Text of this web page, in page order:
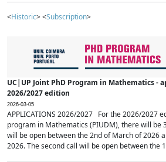
<Historic> <Subscription>
UC|UP Joint PhD Program in Mathematics -
2026/2027 edition
2026-03-05
APPLICATIONS 2026/2027 For the 2026/2027
program in Mathematics (PIUDM), there will be
will be open between the 2nd of March of 2026
2026. The second call will be open between the